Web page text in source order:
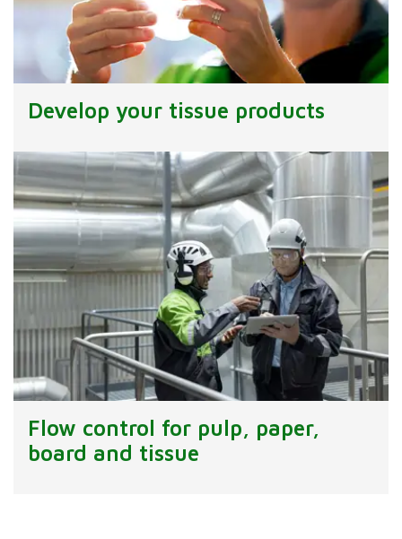
Develop your tissue products
Flow control for pulp, paper,
board and tissue